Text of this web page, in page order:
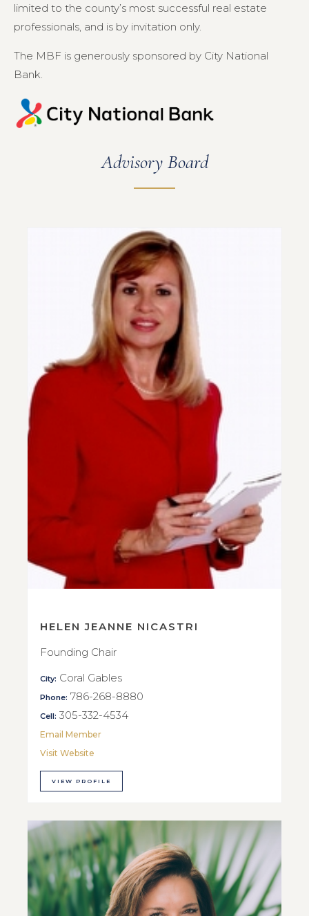
limited to the county’s most successful real estate
professionals, and is by invitation only.
The MBF is generously sponsored by City National
Bank.
Advisory Board
HELEN JEANNE NICASTRI
Founding Chair
City: Coral Gables
Phone: 786-268-8880
Cell: 305-332-4534
Email Member
Visit Website
VIEW PROFILE